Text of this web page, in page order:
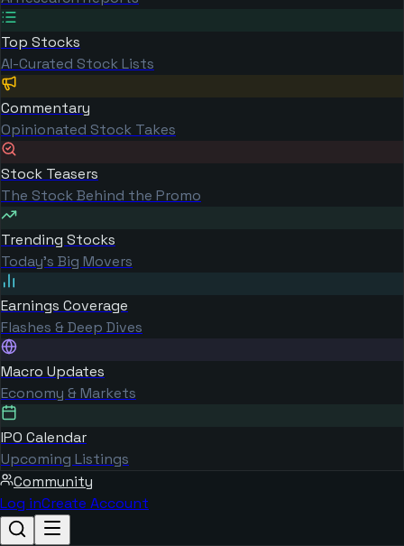
Top Stocks
AI-Curated Stock Lists
Commentary
Opinionated Stock Takes
Stock Teasers
The Stock Behind the Promo
Trending Stocks
Today's Big Movers
Earnings Coverage
Flashes & Deep Dives
Macro Updates
Economy & Markets
IPO Calendar
Upcoming Listings
Community
Log inCreate Account